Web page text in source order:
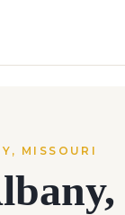
MISSOURI
,